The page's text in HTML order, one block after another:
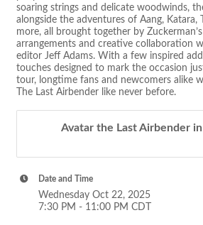
soaring strings and delicate woodwinds,
alongside the adventures of Aang, Katara,
more, all brought together by
arrangements and creative collaboration
editor Jeff Adams. With a few inspired
touches designed to mark the occasion
tour, longtime fans and newcomers alike
The Last Airbender like never before.
Avatar the Last Airbender
Date and Time
Wednesday Oct 22, 2025
7:30 PM - 11:00 PM CDT